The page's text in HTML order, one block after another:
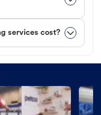
services cost?